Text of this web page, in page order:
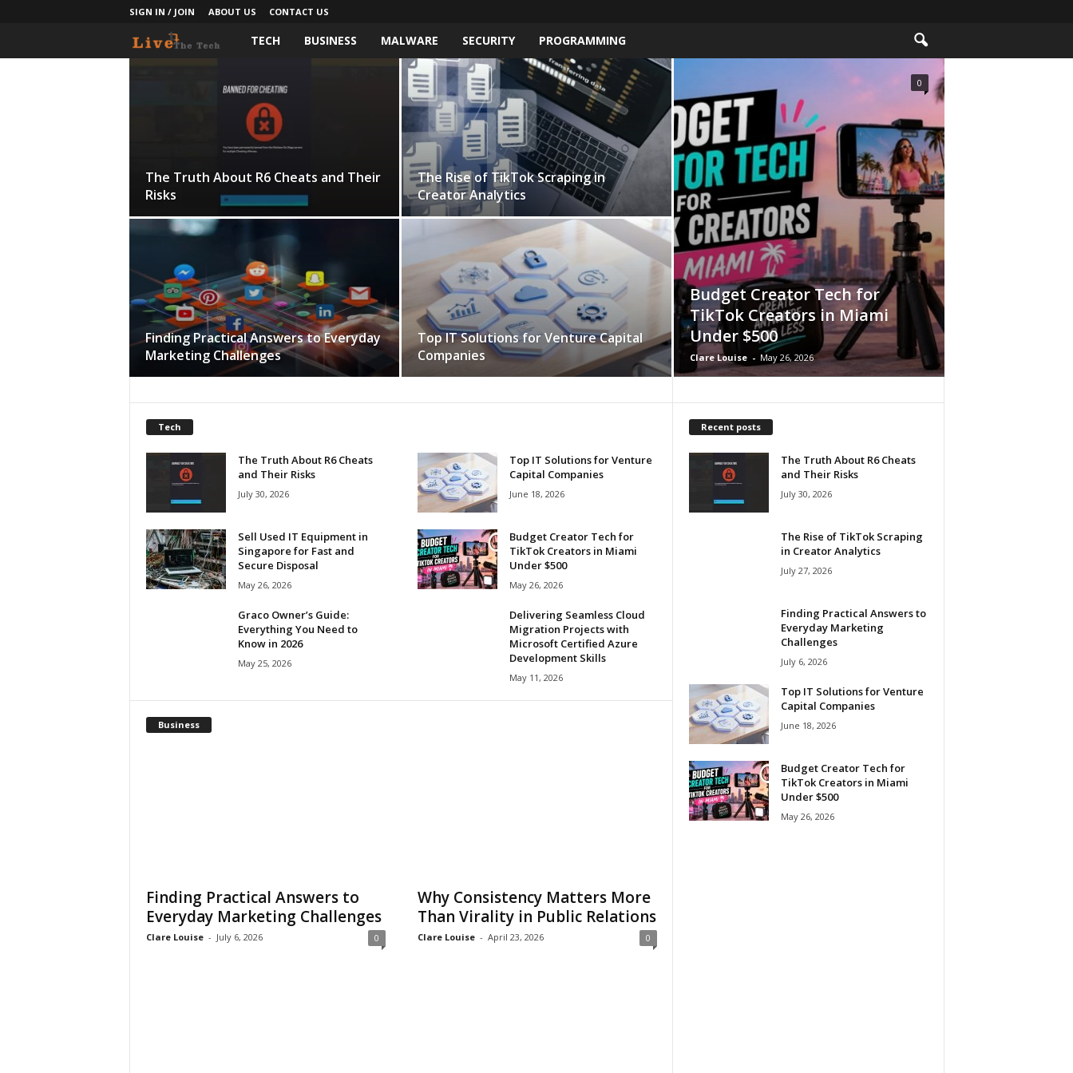
SIGN IN / JOIN ABOUT US CONTACT US
e
T
h
T
e
c
TECH BUSINESS MALWARE SECURITY PROGRAMMING
The Truth About R6 Cheats and Their
Risks
The Rise of TikTok Scraping in
Creator Analytics
Finding Practical Answers to Everyday
Marketing Challenges
Top IT Solutions for Venture Capital
Companies
Budget Creator Tech for
TikTok Creators in Miami
Under $500
Clare Louise - May 26, 2026
0
Tech
The Truth About R6 Cheats
and Their Risks
July 30, 2026
Top IT Solutions for Venture
Capital Companies
June 18, 2026
Sell Used IT Equipment in
Singapore for Fast and
Secure Disposal
May 26, 2026
Budget Creator Tech for
TikTok Creators in Miami
Under $500
May 26, 2026
Graco Owner’s Guide:
Everything You Need to
Know in 2026
May 25, 2026
Delivering Seamless Cloud
Migration Projects with
Microsoft Certified Azure
Development Skills
May 11, 2026
Business
Finding Practical Answers to
Everyday Marketing Challenges
Clare Louise - July 6, 2026 0
Why Consistency Matters More
Than Virality in Public Relations
Clare Louise - April 23, 2026 0
Recent posts
The Truth About R6 Cheats
and Their Risks
July 30, 2026
The Rise of TikTok Scraping
in Creator Analytics
July 27, 2026
Finding Practical Answers to
Everyday Marketing
Challenges
July 6, 2026
Top IT Solutions for Venture
Capital Companies
June 18, 2026
Budget Creator Tech for
TikTok Creators in Miami
Under $500
May 26, 2026